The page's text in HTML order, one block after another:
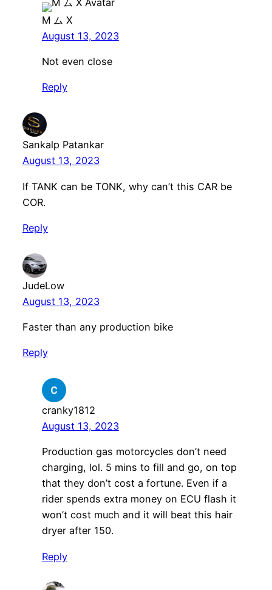
M ム X
August 13, 2023
Not even close
Reply
Sankalp Patankar
August 13, 2023
If TANK can be TONK, why can’t this CAR be
COR.
Reply
JudeLow
August 13, 2023
Faster than any production bike
Reply
cranky1812
August 13, 2023
Production gas motorcycles don’t need
charging, lol. 5 mins to fill and go, on top
that they don’t cost a fortune. Even if a
rider spends extra money on ECU flash it
won’t cost much and it will beat this hair
dryer after 150.
Reply